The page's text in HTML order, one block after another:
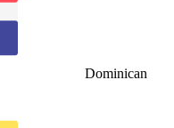
Dominican